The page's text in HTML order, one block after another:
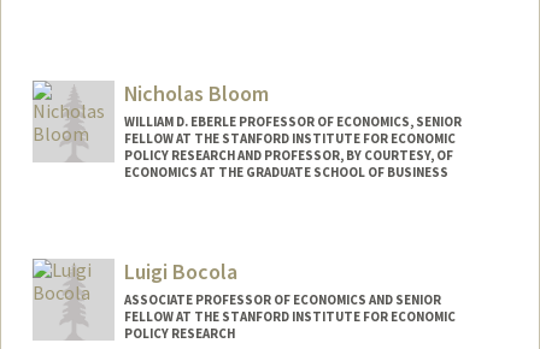
Nicholas Bloom
WILLIAM D. EBERLE PROFESSOR OF ECONOMICS, SENIOR
FELLOW AT THE STANFORD INSTITUTE FOR ECONOMIC
POLICY RESEARCH AND PROFESSOR, BY COURTESY, OF
ECONOMICS AT THE GRADUATE SCHOOL OF BUSINESS
Other Names:
Nick Bloom
Luigi Bocola
ASSOCIATE PROFESSOR OF ECONOMICS AND SENIOR
FELLOW AT THE STANFORD INSTITUTE FOR ECONOMIC
POLICY RESEARCH